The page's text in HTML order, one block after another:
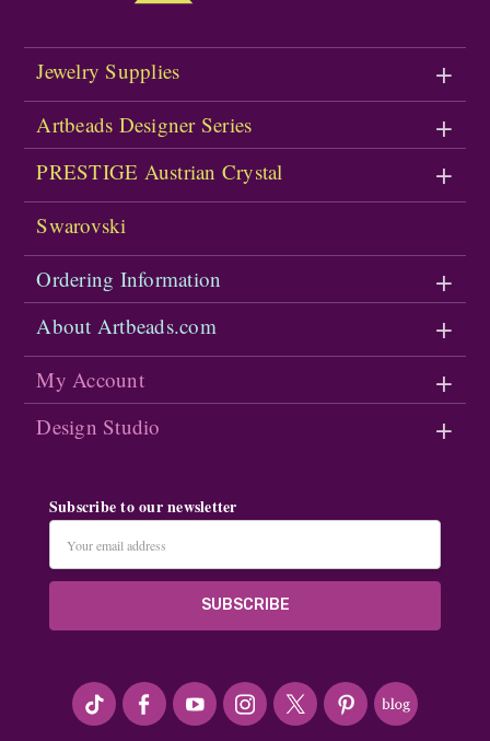
Jewelry Supplies
Artbeads Designer Series
PRESTIGE Austrian Crystal
Swarovski
Ordering Information
About Artbeads.com
My Account
Design Studio
Subscribe to our newsletter
Address
#seriousArtbeader